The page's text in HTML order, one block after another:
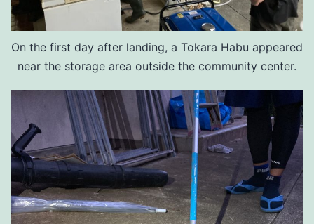
On the first day after landing, a Tokara Habu appeared
near the storage area outside the community center.